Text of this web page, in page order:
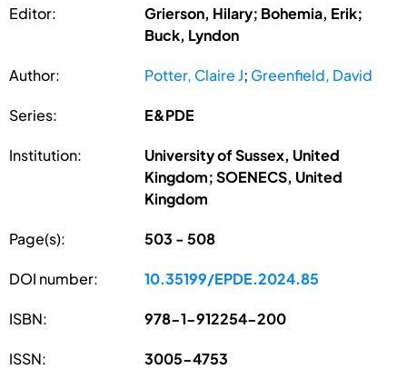
Editor:
Grierson, Hilary; Bohemia, Erik;
Buck, Lyndon
Author: Potter, Claire J; Greenfield, David
Series: E&PDE
Institution:
University of Sussex, United
Kingdom; SOENECS, United
Kingdom
Page(s): 503 - 508
DOI number: 10.35199/EPDE.2024.85
ISBN: 978-1-912254-200
ISSN: 3005-4753